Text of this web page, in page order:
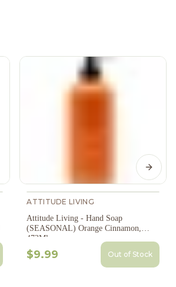
ATTITUDE LIVING
Attitude Living - Hand Soap
(SEASONAL) Orange Cinnamon,
473Ml
$9.99 Out of Stock
Next